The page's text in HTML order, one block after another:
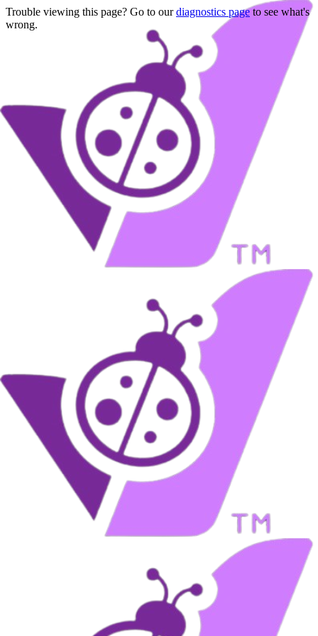
Trouble viewing this page? Go to ourdiagnostics pageto see what's
wrong.